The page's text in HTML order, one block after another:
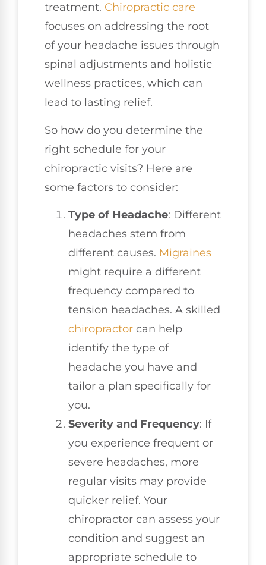
treatment. Chiropractic care
focuses on addressing the root
of your headache issues through
spinal adjustments and holistic
wellness practices, which can
lead to lasting relief.
So how do you determine the
right schedule for your
chiropractic visits? Here are
some factors to consider:
Type of Headache: Different
headaches stem from
different causes. Migraines
might require a different
frequency compared to
tension headaches. A skilled
chiropractor can help
identify the type of
headache you have and
tailor a plan specifically for
you.
Severity and Frequency: If
you experience frequent or
severe headaches, more
regular visits may provide
quicker relief. Your
chiropractor can assess your
condition and suggest an
appropriate schedule to